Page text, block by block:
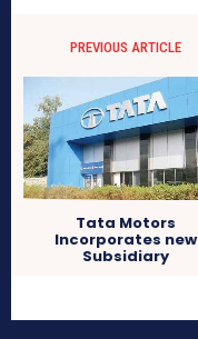
PREVIOUS ARTICLE
Tata Motors
Incorporates new
Subsidiary